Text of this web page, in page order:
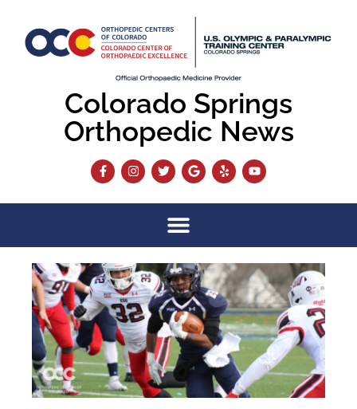
Colorado Springs
Orthopedic News